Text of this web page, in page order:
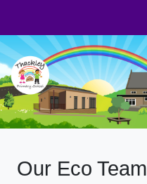
Our Eco Team